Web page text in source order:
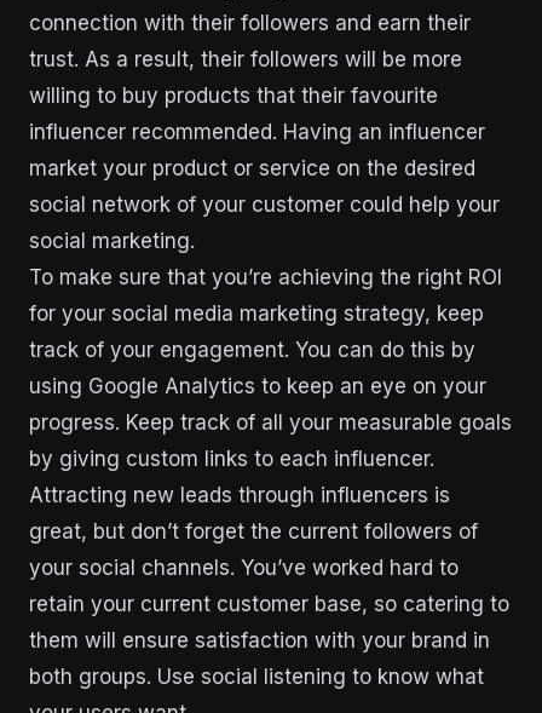
connection with their followers and earn their
trust. As a result, their followers will be more
willing to buy products that their favourite
influencer recommended. Having an influencer
market your product or service on the desired
social network of your customer could help your
social marketing.
To make sure that you’re achieving the right ROI
for your social media marketing strategy, keep
track of your engagement. You can do this by
using Google Analytics to keep an eye on your
progress. Keep track of all your measurable goals
by giving custom links to each influencer.
Attracting new leads through influencers is
great, but don’t forget the current followers of
your social channels. You’ve worked hard to
retain your current customer base, so catering to
them will ensure satisfaction with your brand in
both groups. Use social listening to know what